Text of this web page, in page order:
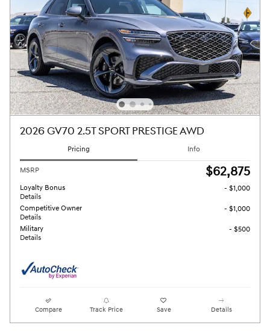
2026 GV70 2.5T SPORT PRESTIGE AWD
Pricing Info
MSRP $62,875
Loyalty Bonus
Details
- $1,000
Competitive Owner
Details
- $1,000
Military
Details
- $500
Compare Track Price Save Details